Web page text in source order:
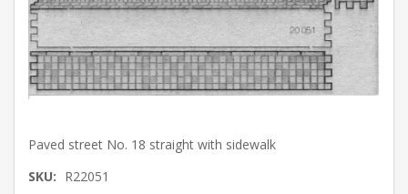
Paved street No. 18 straight with sidewalk
SKU: R22051